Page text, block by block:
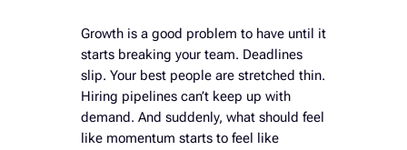
Growth is a good problem to have until it
starts breaking your team. Deadlines
slip. Your best people are stretched thin.
Hiring pipelines can’t keep up with
demand. And suddenly, what should feel
like momentum starts to feel like